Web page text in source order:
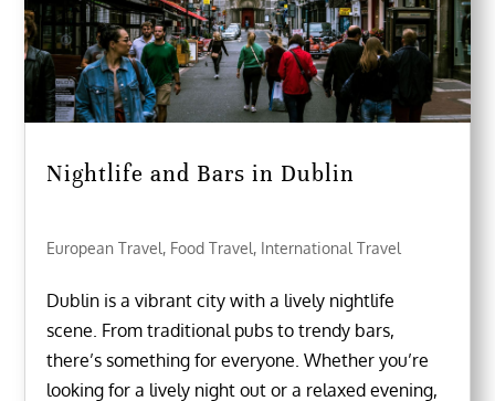
Nightlife and Bars in Dublin
European Travel, Food Travel, International Travel
Dublin is a vibrant city with a lively nightlife
scene. From traditional pubs to trendy bars,
there’s something for everyone. Whether you’re
looking for a lively night out or a relaxed evening,